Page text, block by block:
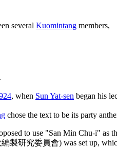
several Kuomintang members,
, when Sun Yat-sen began his
chose the text to be its party
to use "San Min Chu-i" as
製研究委員會) was set up,